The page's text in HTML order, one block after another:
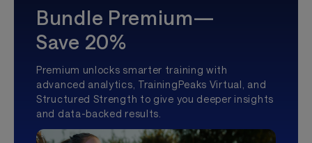
Bundle Premium—
Save 20%
Premium unlocks smarter training with
advanced analytics, TrainingPeaks Virtual, and
Structured Strength to give you deeper insights
and data-backed results.